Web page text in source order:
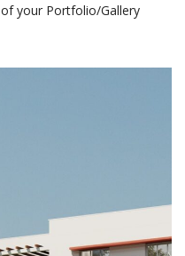
of your Portfolio/Gallery